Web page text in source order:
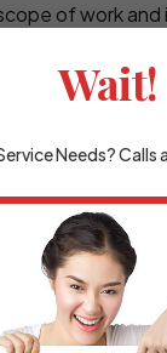
of work
Wait!
Needs? Calls